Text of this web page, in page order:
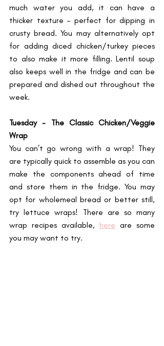
much water you add, it can have a
thicker texture – perfect for dipping in
crusty bread. You may alternatively opt
for adding diced chicken/turkey pieces
to also make it more filling. Lentil soup
also keeps well in the fridge and can be
prepared and dished out throughout the
week.
Tuesday - The Classic Chicken/Veggie
Wrap
You can’t go wrong with a wrap! They
are typically quick to assemble as you can
make the components ahead of time
and store them in the fridge. You may
opt for wholemeal bread or better still,
try lettuce wraps! There are so many
wrap recipes available, here are some
you may want to try.